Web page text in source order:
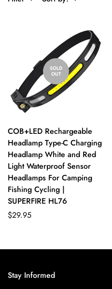
SOLD
OUT
COB+LED Rechargeable
Headlamp Type-C Charging
Headlamp White and Red
Light Waterproof Sensor
Headlamps For Camping
Fishing Cycling |
SUPERFIRE HL76
$29.95
Stay Informed